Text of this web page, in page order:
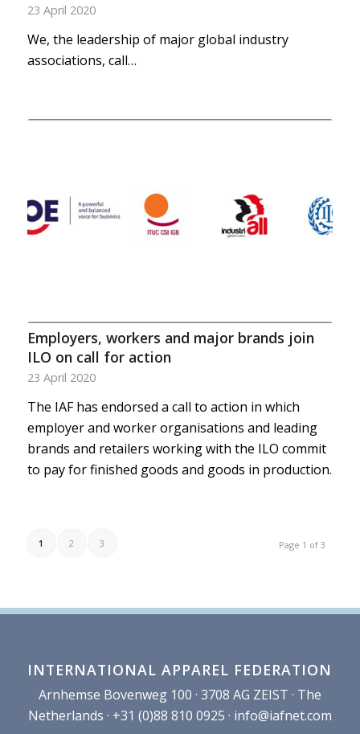
23 April 2020
We, the leadership of major global industry
associations, call…
Employers, workers and major brands join
ILO on call for action
23 April 2020
The IAF has endorsed a call to action in which
employer and worker organisations and leading
brands and retailers working with the ILO commit
to pay for finished goods and goods in production.
Page 1 of 3
1 2 3
INTERNATIONAL APPAREL FEDERATION
Arnhemse Bovenweg 100 · 3708 AG ZEIST · The
Netherlands · +31 (0)88 810 0925 · info@iafnet.com